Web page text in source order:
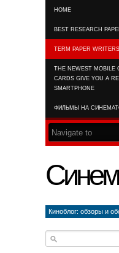
HOME
BEST RESEARCH
TERM PAPER
THE NEWEST MOBILE
CARDS GIVE YOU A
SMARTPHONE
ФИЛЬМЫ НА
Киноблог: обзоры и